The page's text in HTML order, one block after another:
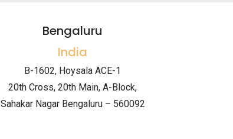
Bengaluru
India
B-1602, Hoysala ACE-1
20th Cross, 20th Main, A-Block,
Sahakar Nagar Bengaluru – 560092